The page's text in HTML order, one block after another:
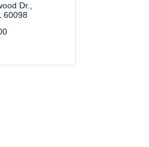
Dr.
60098